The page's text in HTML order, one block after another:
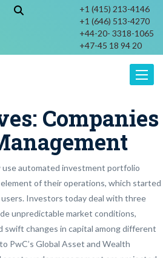
+1 (415) 213-4146
+1 (646) 513-4270
+44-20- 3318-1065
+47-45 18 94 20
Companies
use automated investment portfolio
of their operations, which started
Investors today deal with three
unpredictable market conditions,
swift changes in capital among different
PwC’s Global Asset and Wealth